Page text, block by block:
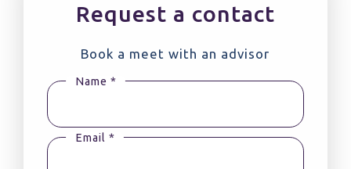
Request a contact
Book a meet with an advisor
Name *
Email *